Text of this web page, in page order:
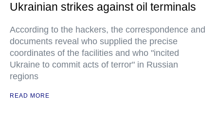
Ukrainian strikes against oil terminals
According to the hackers, the correspondence and
documents reveal who supplied the precise
coordinates of the facilities and who "incited
Ukraine to commit acts of terror" in Russian
regions
READ MORE